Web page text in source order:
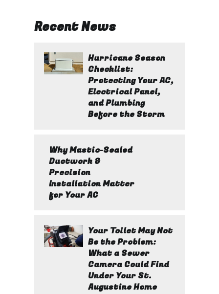
Recent News
Hurricane Season
Checklist:
Protecting Your AC,
Electrical Panel,
and Plumbing
Before the Storm
Why Mastic-Sealed
Ductwork &
Precision
Installation Matter
for Your AC
Your Toilet May Not
Be the Problem:
What a Sewer
Camera Could Find
Under Your St.
Augustine Home